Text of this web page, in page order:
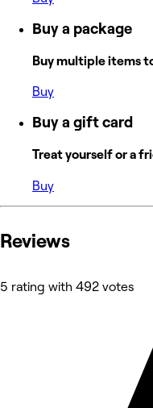
Buy a package
Buy multiple items
Buy
Buy a gift card
Treat yourself or a
Buy
Reviews
5 rating with 492 votes